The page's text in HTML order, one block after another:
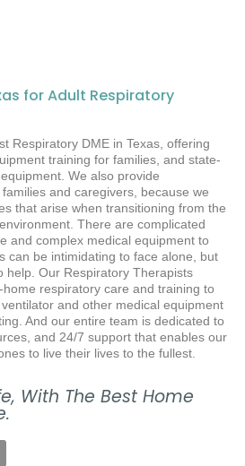
for Adult Respiratory
Respiratory DME in Texas, offering
training for families, and state-
We also provide
and caregivers, because we
that arise when transitioning from the
There are complicated
and complex medical equipment to
can be intimidating to face alone, but
help. Our Respiratory Therapists
respiratory care and training to
and other medical equipment
And our entire team is dedicated to
and 24/7 support that enables our
to live their lives to the fullest.
With The Best Home